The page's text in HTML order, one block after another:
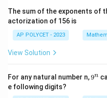
6
k
+
1
p2 = (6k
= 6(6k
Case 2:p
=
p = 6k −1
i
m
es
5}
The sum of the exponents of
actorization of 156 is
AP POLYCET - 2023
View Solution
For any natural number n,9
9n
e following digits?